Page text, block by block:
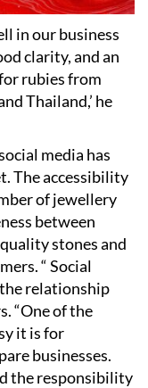
in our business
clarity, and an
rubies from
Thailand,’ he
media has
The accessibility
of jewellery
between
stones and
“ Social
relationship
“One of the
it is for
businesses.
the responsibility